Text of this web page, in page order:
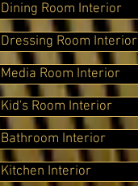
Dining Room Interior
Dressing Room Interior
Media Room Interior
Kid's Room Interior
Bathroom Interior
Kitchen Interior